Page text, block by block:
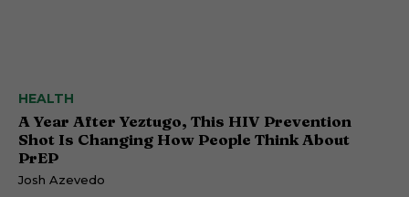
HEALTH
A Year After Yeztugo, This HIV Prevention
Shot Is Changing How People Think About
PrEP
Josh Azevedo